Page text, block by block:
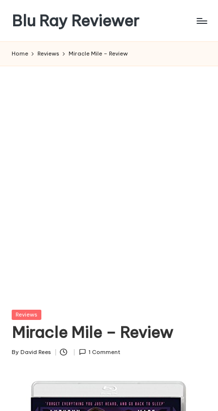
content
Blu Ray Reviewer
Reviews
Home Reviews Miracle Mile – Review
Posted
Reviews
Miracle Mile – Review
Posted
By David Rees 1 Comment